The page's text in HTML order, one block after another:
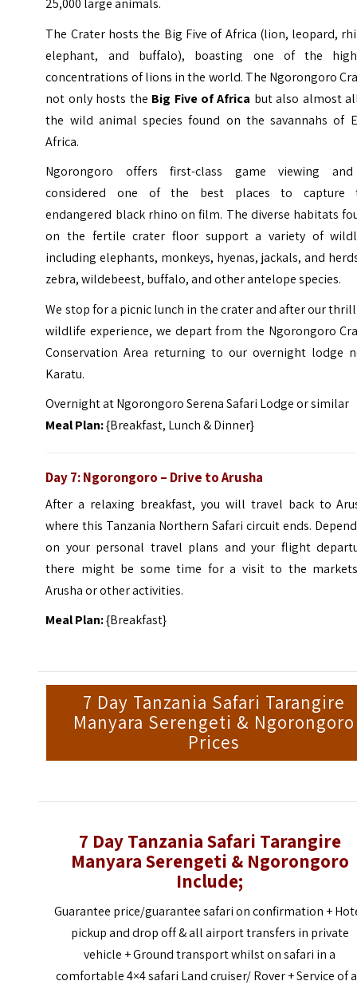
25,000 large animals.
The Crater hosts the Big Five of Africa (lion, leopard,
elephant, and buffalo), boasting one of the
concentrations of lions in the world. The Ngorongoro
not only hosts the Big Five of Africa but also almost
the wild animal species found on the savannahs of
Africa.
Ngorongoro offers first-class game viewing
considered one of the best places to capture
endangered black rhino on film. The diverse habitats
on the fertile crater floor support a variety of
including elephants, monkeys, hyenas, jackals, and
zebra, wildebeest, buffalo, and other antelope species.
We stop for a picnic lunch in the crater and after our
wildlife experience, we depart from the Ngorongoro
Conservation Area returning to our overnight lodge
Karatu.
Overnight at Ngorongoro Serena Safari Lodge or similar
Meal Plan:{Breakfast, Lunch & Dinner}
Day 7: Ngorongoro – Drive to Arusha
After a relaxing breakfast, you will travel back to
where this Tanzania Northern Safari circuit ends.
on your personal travel plans and your flight
there might be some time for a visit to the
Arusha or other activities.
Meal Plan:{Breakfast}
7 Day Tanzania Safari Tarangire
Manyara Serengeti & Ngorongoro
Prices
7 Day Tanzania Safari Tarangire
Manyara Serengeti & Ngorongoro
Include;
Guarantee price/guarantee safari on confirmation +
pickup and drop off & all airport transfers in private
vehicle + Ground transport whilst on safari in a
comfortable 4×4 safari Land cruiser/ Rover + Service of